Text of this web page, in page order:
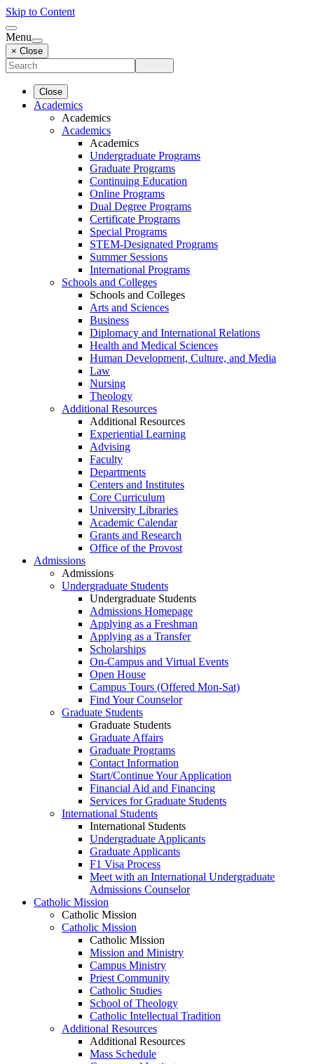
Skip to Content
Menu
× Close
Close
Academics
Academics
Academics
Academics
Undergraduate Programs
Graduate Programs
Continuing Education
Online Programs
Dual Degree Programs
Certificate Programs
Special Programs
STEM-Designated Programs
Summer Sessions
International Programs
Schools and Colleges
Schools and Colleges
Arts and Sciences
Business
Diplomacy and International Relations
Health and Medical Sciences
Human Development, Culture, and Media
Law
Nursing
Theology
Additional Resources
Additional Resources
Experiential Learning
Advising
Faculty
Departments
Centers and Institutes
Core Curriculum
University Libraries
Academic Calendar
Grants and Research
Office of the Provost
Admissions
Admissions
Undergraduate Students
Undergraduate Students
Admissions Homepage
Applying as a Freshman
Applying as a Transfer
Scholarships
On-Campus and Virtual Events
Open House
Campus Tours (Offered Mon-Sat)
Find Your Counselor
Graduate Students
Graduate Students
Graduate Affairs
Graduate Programs
Contact Information
Start/Continue Your Application
Financial Aid and Financing
Services for Graduate Students
International Students
International Students
Undergraduate Applicants
Graduate Applicants
F1 Visa Process
Meet with an International Undergraduate
Admissions Counselor
Catholic Mission
Catholic Mission
Catholic Mission
Catholic Mission
Mission and Ministry
Campus Ministry
Priest Community
Catholic Studies
School of Theology
Catholic Intellectual Tradition
Additional Resources
Additional Resources
Mass Schedule